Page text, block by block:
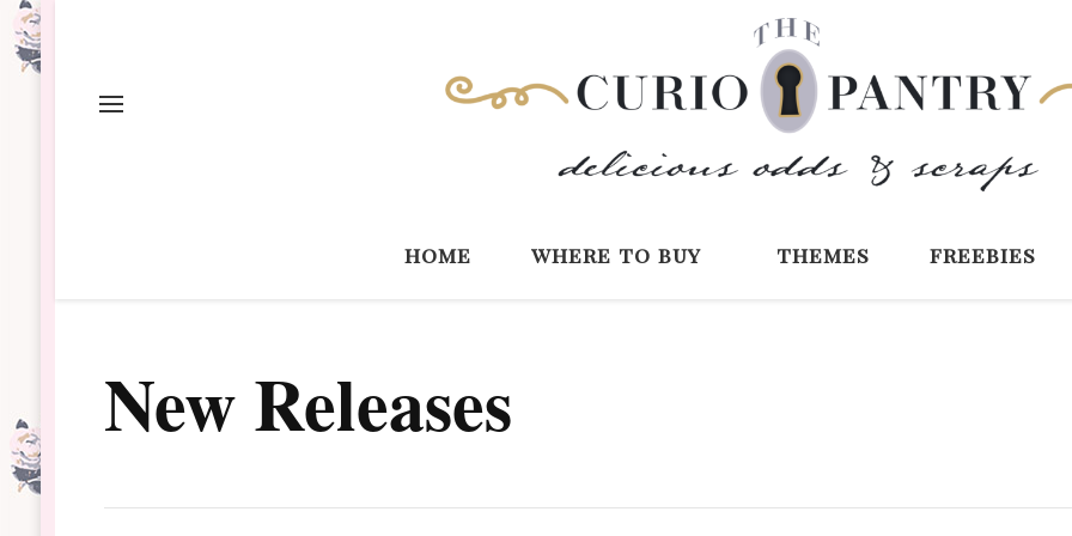
home where to buy themes freebies
New Releases